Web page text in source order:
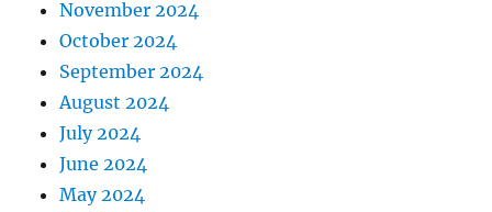
November 2024
October 2024
September 2024
August 2024
July 2024
June 2024
May 2024